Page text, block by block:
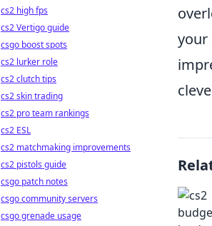
your
cs2 high fps
cs2 Vertigo guide
csgo boost spots
cs2 lurker role
cs2 clutch tips
cs2 skin trading
cs2 pro team rankings
cs2 ESL
cs2 matchmaking improvements
cs2 pistols guide
csgo patch notes
csgo community servers
csgo grenade usage